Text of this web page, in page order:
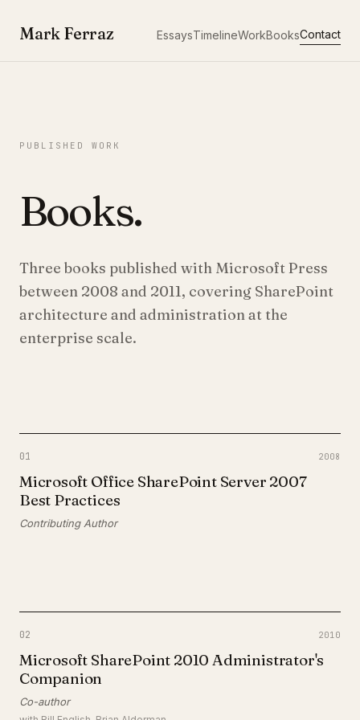
Mark Ferraz EssaysTimelineWorkBooksContact
PUBLISHED WORK
Books.
Three books published with Microsoft Press
between 2008 and 2011, covering SharePoint
architecture and administration at the
enterprise scale.
01 2008
Microsoft Office SharePoint Server 2007
Best Practices
Contributing Author
02 2010
Microsoft SharePoint 2010 Administrator's
Companion
Co-author